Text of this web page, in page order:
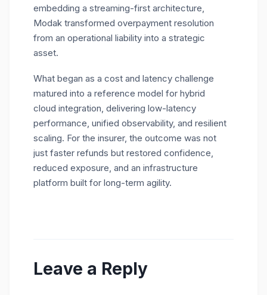
embedding a streaming-first architecture,
Modak transformed overpayment resolution
from an operational liability into a strategic
asset.
What began as a cost and latency challenge
matured into a reference model for hybrid
cloud integration, delivering low-latency
performance, unified observability, and resilient
scaling. For the insurer, the outcome was not
just faster refunds but restored confidence,
reduced exposure, and an infrastructure
platform built for long-term agility.
Leave a Reply